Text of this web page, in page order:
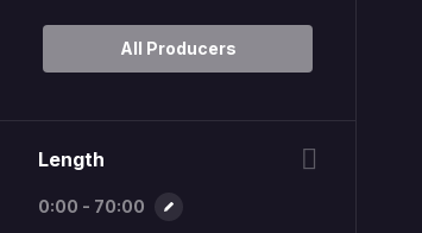
All Producers
Length
0:00 - 70:00